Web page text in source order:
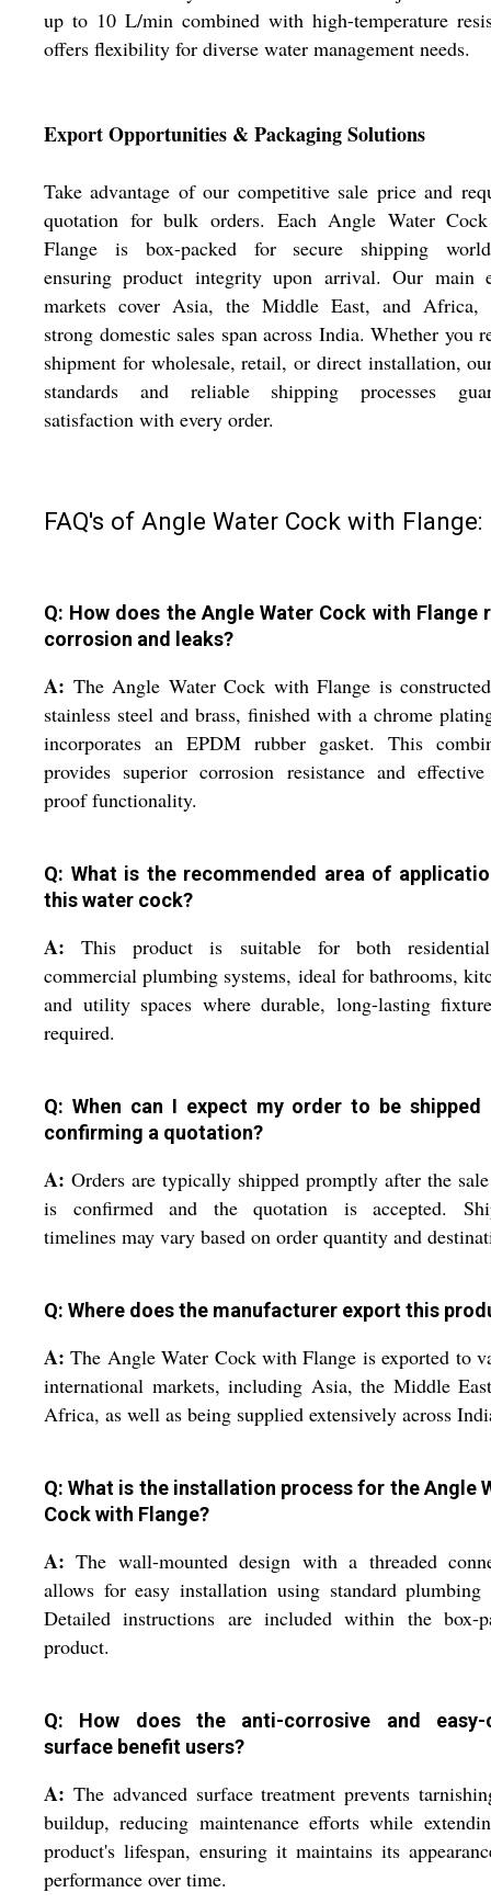
up to 10 L/min combined with high-temperature
offers flexibility for diverse water management needs.
Export Opportunities & Packaging Solutions
Take advantage of our competitive sale price and
quotation for bulk orders. Each Angle Water
Flange is box-packed for secure shipping
ensuring product integrity upon arrival. Our main
markets cover Asia, the Middle East, and Africa,
strong domestic sales span across India. Whether you
shipment for wholesale, retail, or direct installation,
standards and reliable shipping processes
satisfaction with every order.
FAQ's of Angle Water Cock with Flange:
Q: How does the Angle Water Cock with Flange
corrosion and leaks?
A: The Angle Water Cock with Flange is
stainless steel and brass, finished with a chrome
incorporates an EPDM rubber gasket. This
provides superior corrosion resistance and
proof functionality.
Q: What is the recommended area of
this water cock?
A: This product is suitable for both
commercial plumbing systems, ideal for bathrooms,
and utility spaces where durable, long-lasting
required.
Q: When can I expect my order to be shipped
confirming a quotation?
A: Orders are typically shipped promptly after the
is confirmed and the quotation is accepted.
timelines may vary based on order quantity and
Q: Where does the manufacturer export this
A: The Angle Water Cock with Flange is exported to
international markets, including Asia, the Middle
Africa, as well as being supplied extensively across
Q: What is the installation process for the Angle
Cock with Flange?
A: The wall-mounted design with a threaded
allows for easy installation using standard plumbing
Detailed instructions are included within the box-
product.
Q: How does the anti-corrosive and easy-
surface benefit users?
A: The advanced surface treatment prevents
buildup, reducing maintenance efforts while
product's lifespan, ensuring it maintains its
performance over time.